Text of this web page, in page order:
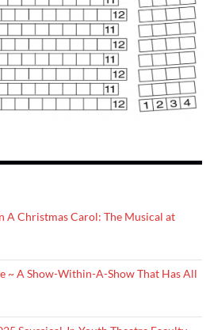
A Christmas Carol: The Musical at
~ A Show-Within-A-Show That Has All